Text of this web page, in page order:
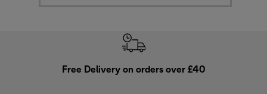
Free Delivery on orders over £40